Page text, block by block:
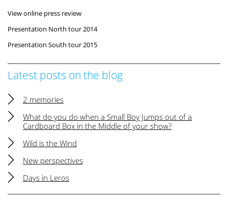
View online press review
Presentation North tour 2014
Presentation South tour 2015
Latest posts on the blog
2 memories
What do you do when a Small Boy Jumps out of a
Cardboard Box in the Middle of your show?
Wild is the Wind
New perspectives
Days in Leros